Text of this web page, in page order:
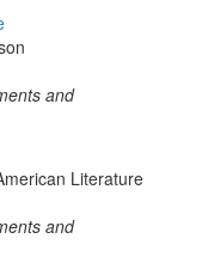
and
Literature
and